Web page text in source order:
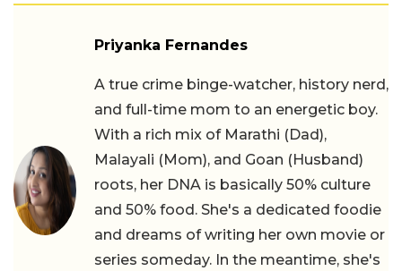
Priyanka Fernandes
A true crime binge-watcher, history nerd,
and full-time mom to an energetic boy.
With a rich mix of Marathi (Dad),
Malayali (Mom), and Goan (Husband)
roots, her DNA is basically 50% culture
and 50% food. She's a dedicated foodie
and dreams of writing her own movie or
series someday. In the meantime, she's